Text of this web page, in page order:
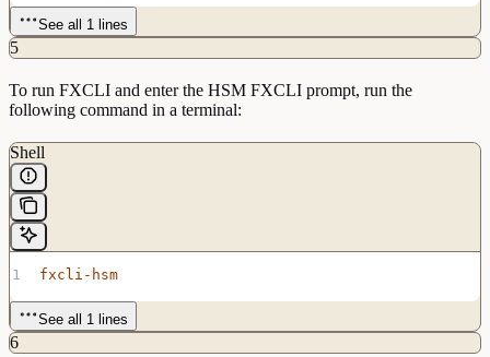
See all 1 lines
5
To run FXCLI and enter the HSM FXCLI prompt, run the
following command in a terminal:
Shell
fxcli-hsm
See all 1 lines
6